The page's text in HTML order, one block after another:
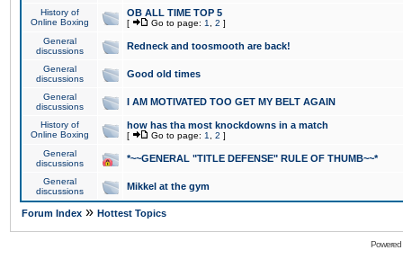
History of
Online Boxing
OB ALL TIME TOP 5
[ Go to page: 1 2 ]
General
discussions
Redneck and toosmooth are back!
General
discussions
Good old times
General
discussions
I AM MOTIVATED TOO GET MY BELT AGAIN
History of
Online Boxing
how has tha most knockdowns in a match
[ Go to page: 1 2 ]
General
discussions
*~~GENERAL "TITLE DEFENSE" RULE OF THUMB~~*
General
discussions
Mikkel at the gym
Forum Index » Hottest Topics